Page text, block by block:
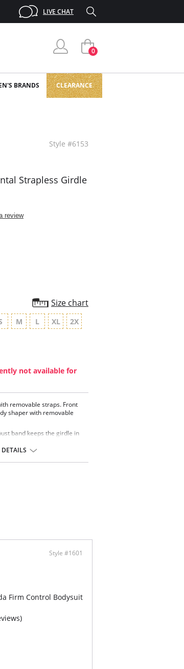
LIVE CHAT
0
BRANDS CLEARANCE
Style #6153
Strapless Girdle
review
Size chart
M L XL
2X
not available for
removable straps. Front
shaper with removable
band keeps the girdle in
or Postpartum recovery
DETAILS
Style #1601
Firm Control Bodysuit